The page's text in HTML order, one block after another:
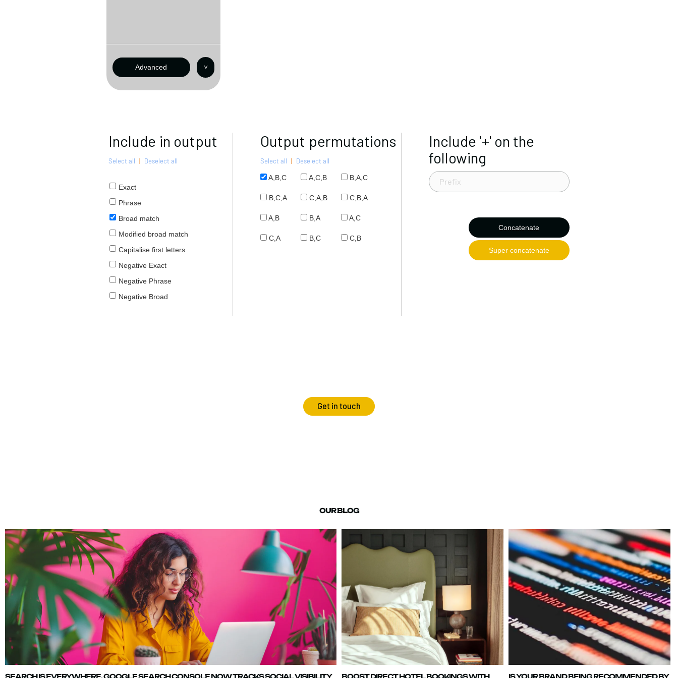
Advanced ˅
Include in output
Select all | Deselect all
Exact
Phrase
Broad match
Modified broad match
Capitalise first letters
Negative Exact
Negative Phrase
Negative Broad
Output permutations
Select all | Deselect all
A,B,C A,C,B B,A,C
B,C,A C,A,B C,B,A
A,B B,A A,C
C,A B,C C,B
Include '+' on the
following
Concatenate
Super concatenate
Get in touch
OUR BLOG